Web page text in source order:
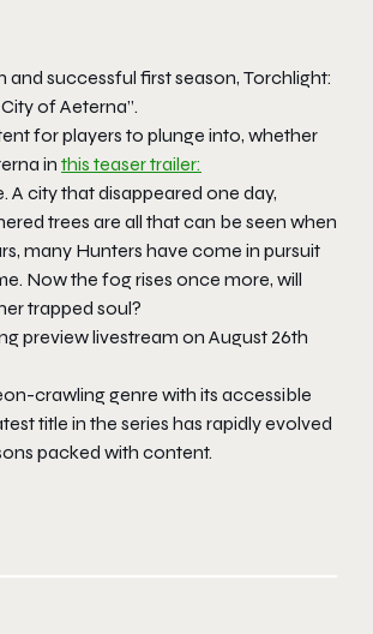
successful first season, Torchlight:
of Aeterna”.
for players to plunge into, whether
in this teaser trailer:
city that disappeared one day,
trees are all that can be seen when
many Hunters have come in pursuit
Now the fog rises once more, will
trapped soul?
preview livestream on August 26th
crawling genre with its accessible
title in the series has rapidly evolved
packed with content.